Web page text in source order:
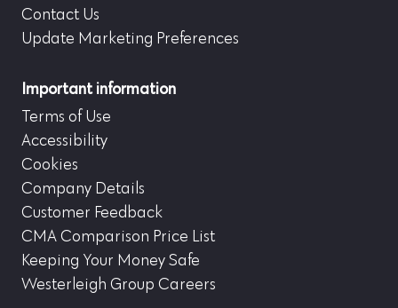
Contact Us
Update Marketing Preferences
Important information
Terms of Use
Accessibility
Cookies
Company Details
Customer Feedback
CMA Comparison Price List
Keeping Your Money Safe
Westerleigh Group Careers